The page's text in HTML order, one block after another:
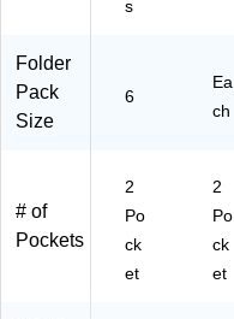
6/
09
D)
s
Folder
Pack
Size
6
Ea
ch
# of
Pockets
2
Po
ck
et
2
Po
ck
et